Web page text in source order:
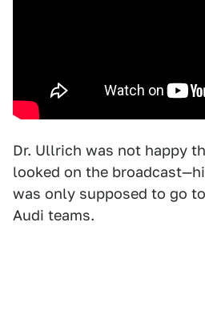
Dr. Ullrich was not happy
looked on the
was only supposed to go
Audi teams.